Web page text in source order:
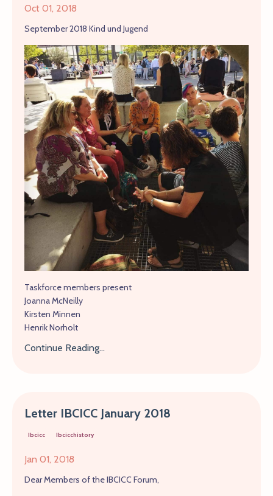
Oct 01, 2018
September 2018 Kind und Jugend
Taskforce members present
Joanna McNeilly
Kirsten Minnen
Henrik Norholt
Continue Reading...
Letter IBCICC January 2018
Ibcicc Ibcicchistory
Jan 01, 2018
Dear Members of the IBCICC Forum,